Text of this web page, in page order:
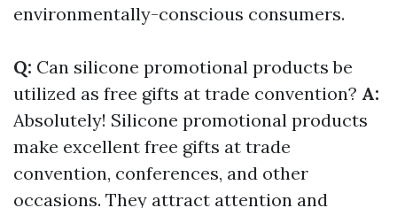
environmentally-conscious consumers.
Q: Can silicone promotional products be
utilized as free gifts at trade convention? A:
Absolutely! Silicone promotional products
make excellent free gifts at trade
convention, conferences, and other
occasions. They attract attention and